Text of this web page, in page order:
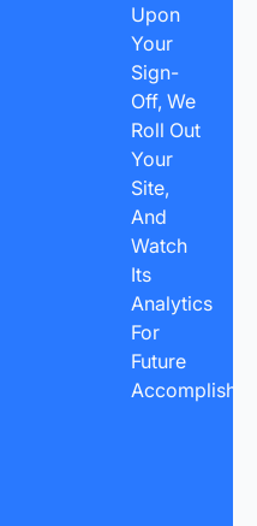
Upon
Your
Sign-
Off, We
Roll Out
Your
Site,
And
Watch
Its
Analytics
For
Future